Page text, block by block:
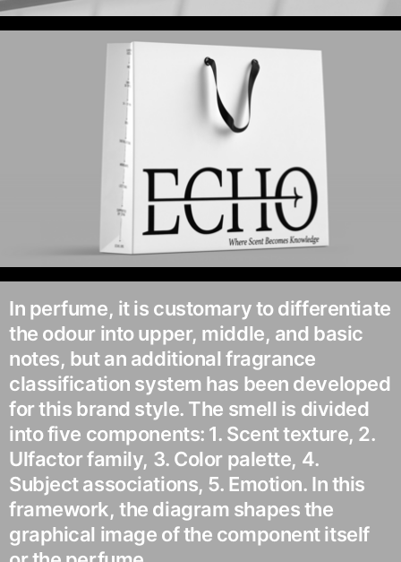
In perfume, it is customary to differentiate
the odour into upper, middle, and basic
notes, but an additional fragrance
classification system has been developed
for this brand style. The smell is divided
into five components: 1. Scent texture, 2.
Ulfactor family, 3. Color palette, 4.
Subject associations, 5. Emotion. In this
framework, the diagram shapes the
graphical image of the component itself